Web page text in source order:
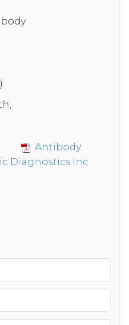
Antibody
Diagnostics Inc